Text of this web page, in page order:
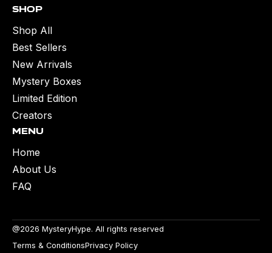
Menu
Home
About Us
FAQ
Shop
Shop All
Best Sellers
New Arrivals
Mystery Boxes
Limited Edition
Creators
@2026 MysteryHype. All rights reserved
Terms & ConditionsPrivacy Policy